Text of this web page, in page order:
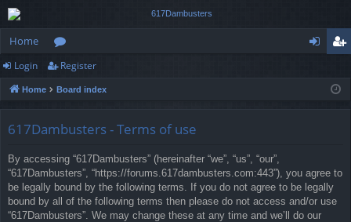
Home
or
u
ist
Login Register
Home Board index
617Dambusters - Terms of use
By accessing “617Dambusters” (hereinafter “we”, “us”, “our”,
“617Dambusters”, “https://forums.617dambusters.com:443”), you agree to
be legally bound by the following terms. If you do not agree to be legally
bound by all of the following terms then please do not access and/or use
“617Dambusters”. We may change these at any time and we’ll do our